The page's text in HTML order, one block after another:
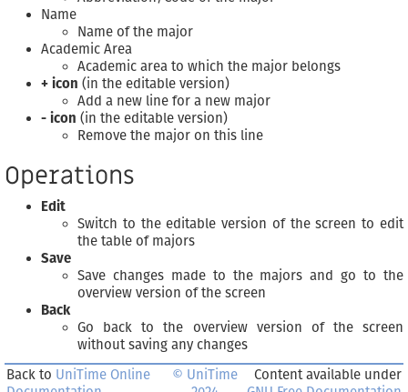
Name
Name of the major
Academic Area
Academic area to which the major belongs
+ icon (in the editable version)
Add a new line for a new major
- icon (in the editable version)
Remove the major on this line
Operations
Edit
Switch to the editable version of the screen to edit
the table of majors
Save
Save changes made to the majors and go to the
overview version of the screen
Back
Go back to the overview version of the screen
without saving any changes
Back to UniTime Online
© UniTime
Content available under